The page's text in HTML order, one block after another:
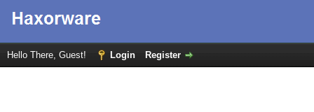
Hello There, Guest! Login Register